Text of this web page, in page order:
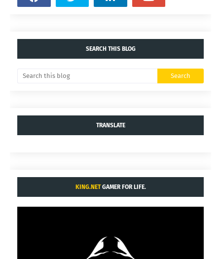
SEARCH THIS BLOG
TRANSLATE
KING.NETGAMER FOR LIFE.